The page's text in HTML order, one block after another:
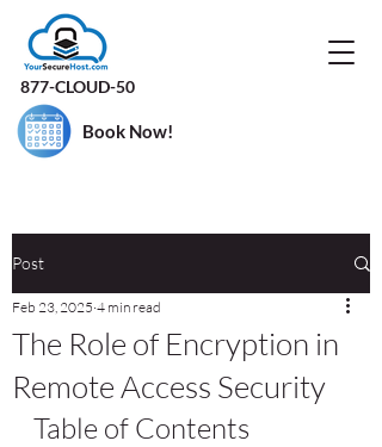
877-CLOUD-50
Book Now!
Post
The Role of Encryption in
Remote Access Security
Feb 23, 2025 4 min read
Table of Contents